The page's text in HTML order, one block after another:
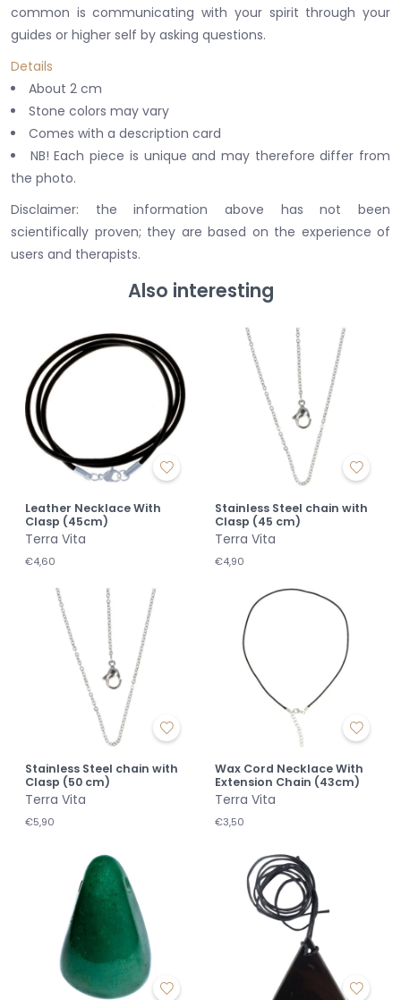
common is communicating with your spirit through your
guides or higher self by asking questions.
Details
About 2 cm
Stone colors may vary
Comes with a description card
NB! Each piece is unique and may therefore differ from
the photo.
Disclaimer: the information above has not been
scientifically proven; they are based on the experience of
users and therapists.
Also interesting
Leather Necklace With
Clasp (45cm)
Terra Vita
€4,60
Stainless Steel chain with
Clasp (45 cm)
Terra Vita
€4,90
Stainless Steel chain with
Clasp (50 cm)
Terra Vita
€5,90
Wax Cord Necklace With
Extension Chain (43cm)
Terra Vita
€3,50